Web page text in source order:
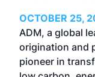
OCTOBER 25,
ADM, a global
origination and
pioneer in